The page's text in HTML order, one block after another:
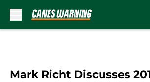
Mark Richt Discusses